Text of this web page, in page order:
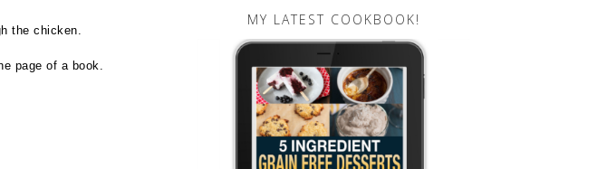
the chicken.
page of a book.
MY LATEST COOKBOOK!